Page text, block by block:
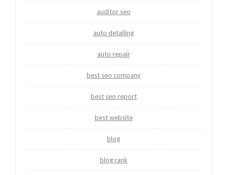
auditor seo
auto detailing
auto repair
best seo company
best seo report
best website
blog
blog rank